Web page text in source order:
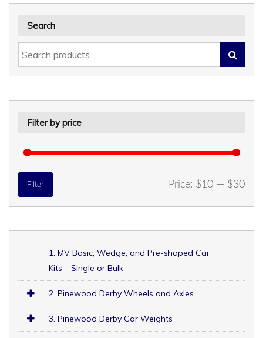
Search
Filter by price
Filter Price: $10 — $30
1. MV Basic, Wedge, and Pre-shaped Car
Kits – Single or Bulk
2. Pinewood Derby Wheels and Axles
3. Pinewood Derby Car Weights